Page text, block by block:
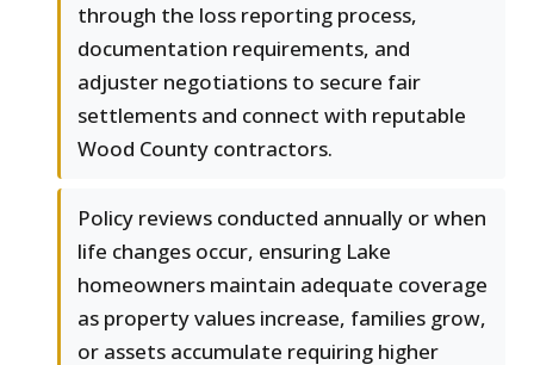
through the loss reporting process,
documentation requirements, and
adjuster negotiations to secure fair
settlements and connect with reputable
Wood County contractors.
Policy reviews conducted annually or when
life changes occur, ensuring Lake
homeowners maintain adequate coverage
as property values increase, families grow,
or assets accumulate requiring higher